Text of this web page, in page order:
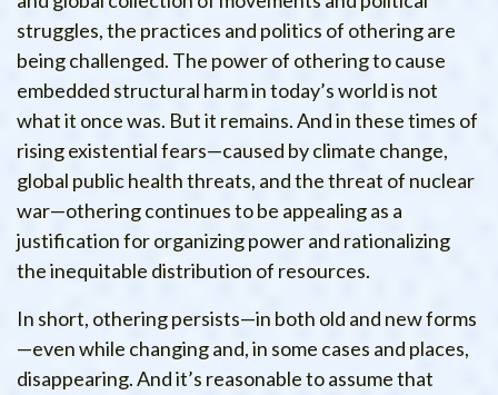
struggles, the practices and politics of othering are
being challenged. The power of othering to cause
embedded structural harm in today’s world is not
what it once was. But it remains. And in these times of
rising existential fears—caused by climate change,
global public health threats, and the threat of nuclear
war—othering continues to be appealing as a
justification for organizing power and rationalizing
the inequitable distribution of resources.
In short, othering persists—in both old and new forms
—even while changing and, in some cases and places,
disappearing. And it’s reasonable to assume that